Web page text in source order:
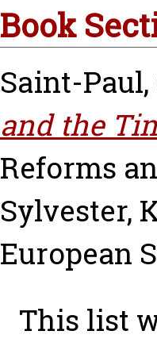
Book
Saint-
and the
Reforms
Sylvester,
European
This list